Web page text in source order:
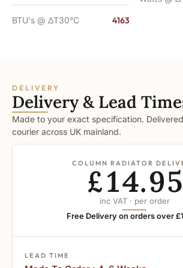
BTU's @ ΔT30°C 4163
DELIVERY
Delivery & Lead
Made to your exact specification.
courier across UK mainland.
COLUMN RADIATOR
£14.95
inc VAT · per order
Free Delivery on orders over
LEAD TIME